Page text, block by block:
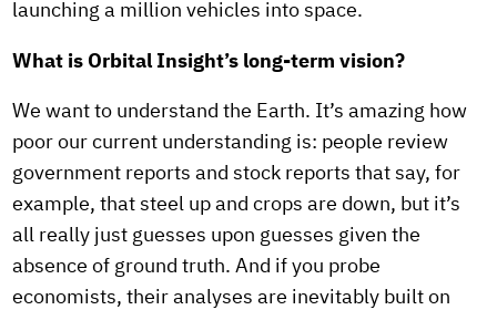
launching a million vehicles into space.
What is Orbital Insight’s long-term vision?
We want to understand the Earth. It’s amazing how
poor our current understanding is: people review
government reports and stock reports that say, for
example, that steel up and crops are down, but it’s
all really just guesses upon guesses given the
absence of ground truth. And if you probe
economists, their analyses are inevitably built on